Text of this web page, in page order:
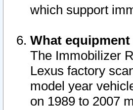
which support
What
The Immobilizer
Lexus factory
model year
on 1989 to 2007